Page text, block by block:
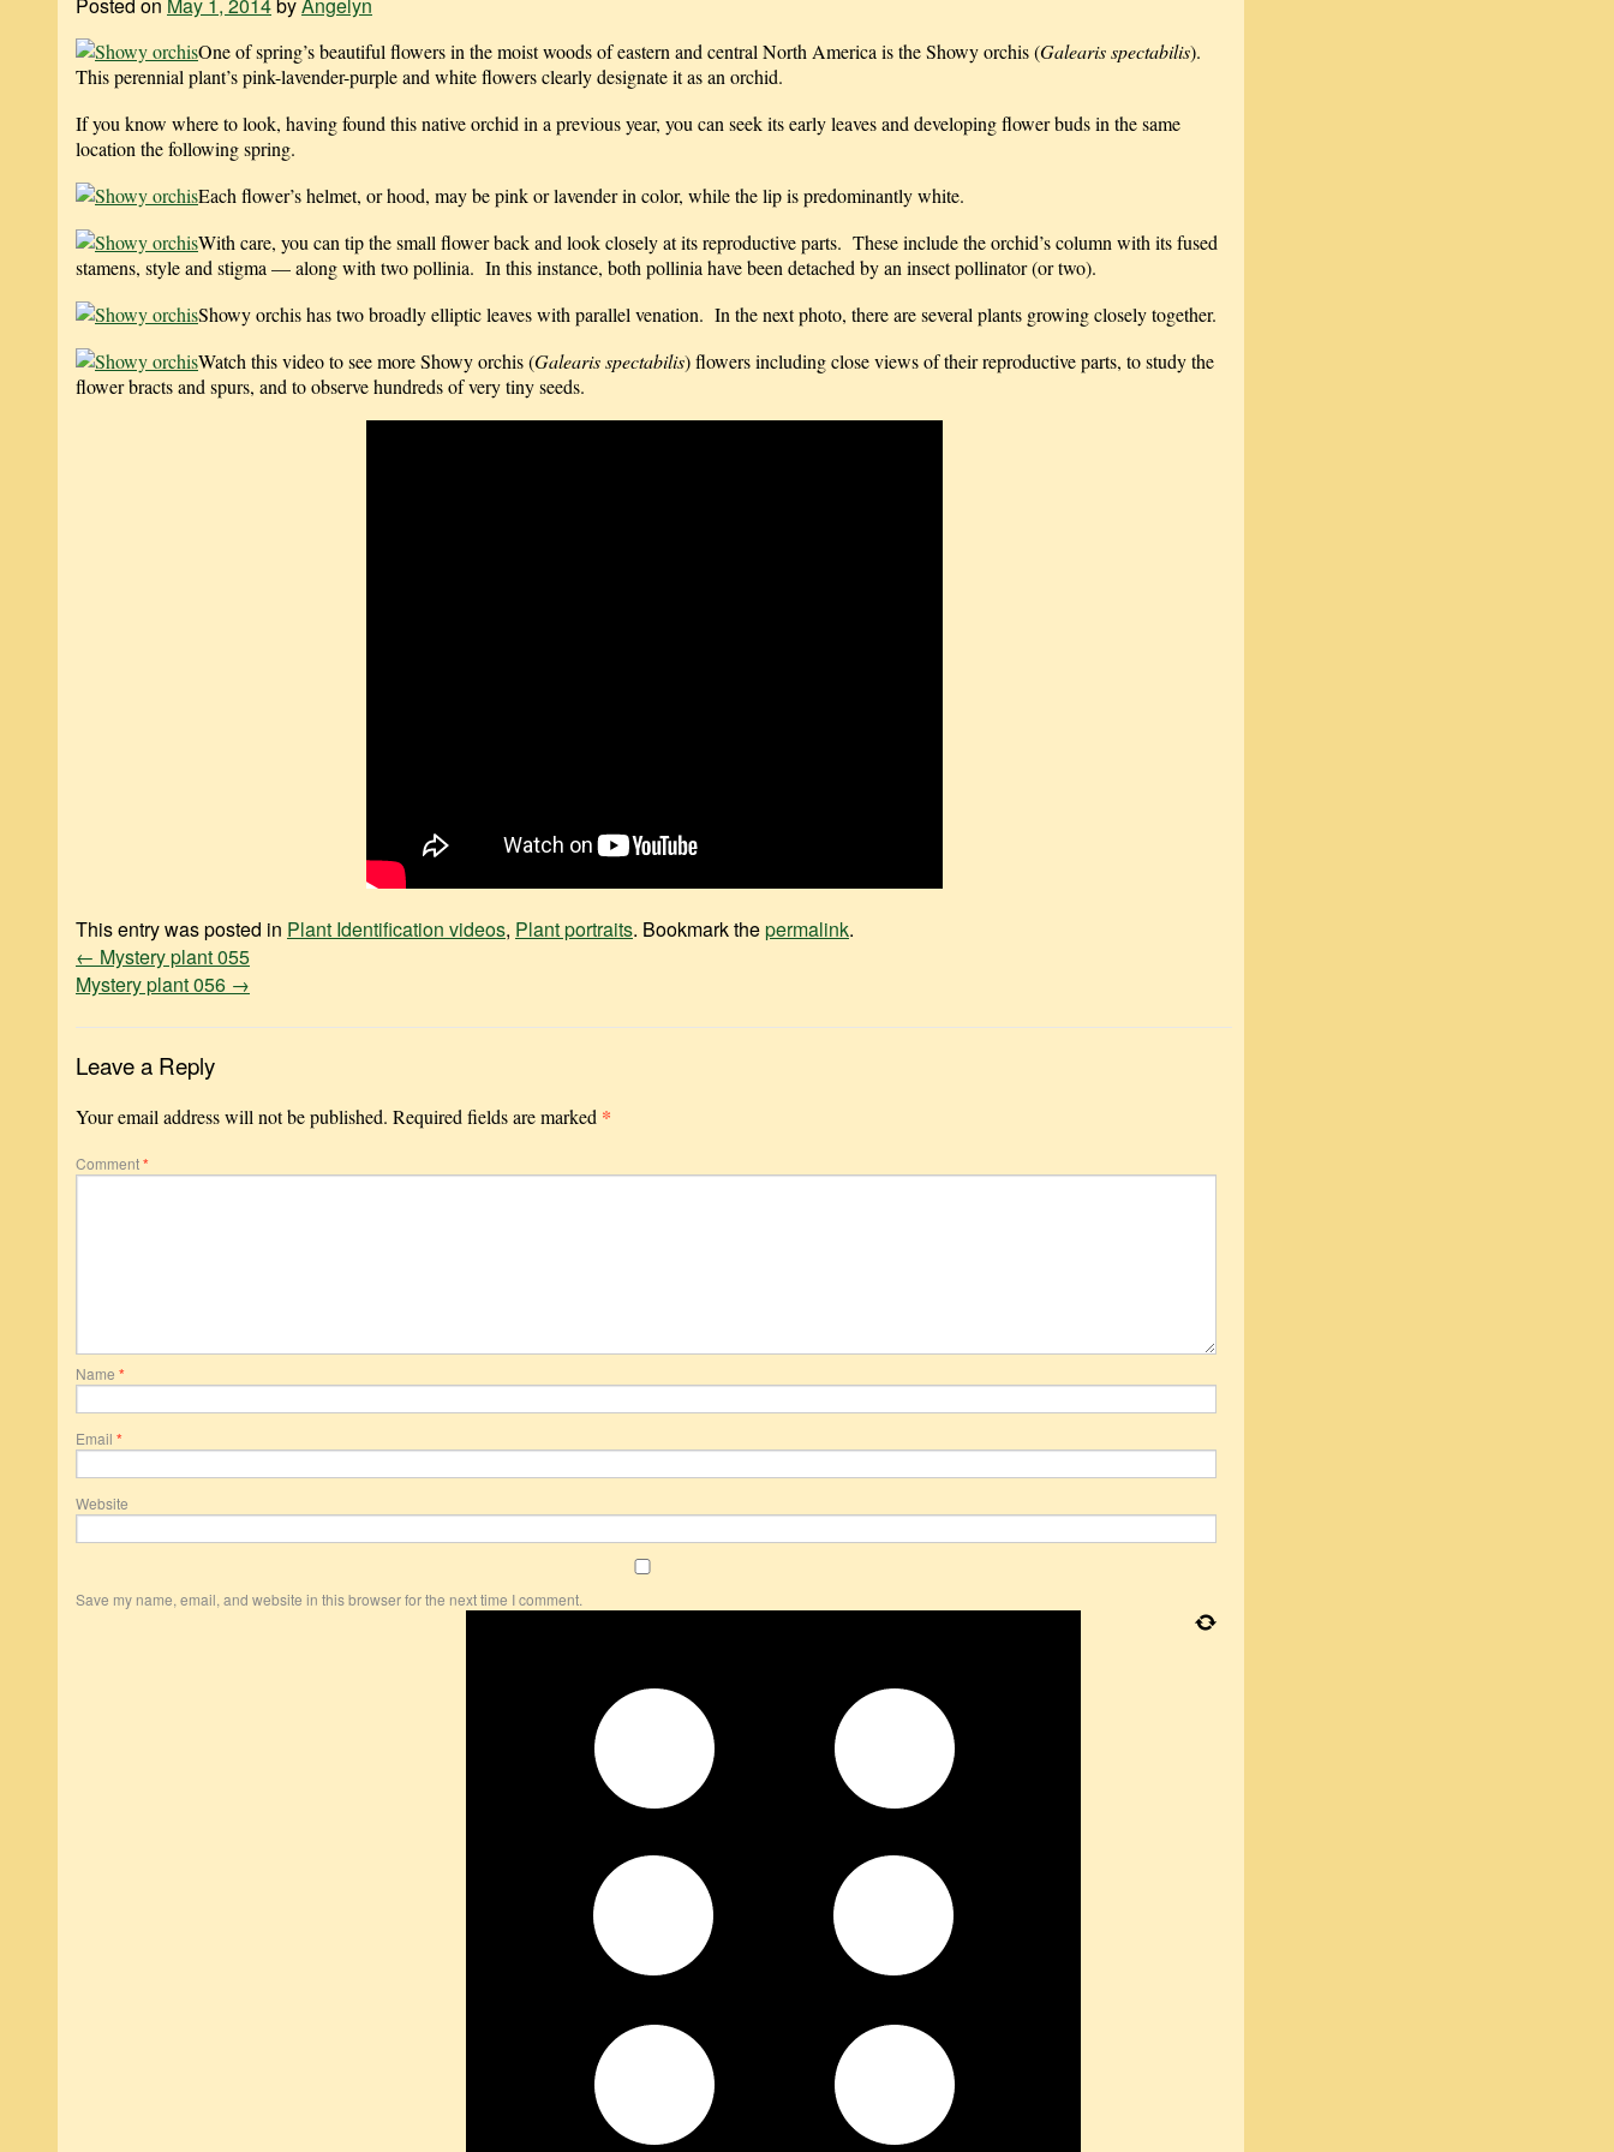
One of spring’s beautiful flowers in the moist woods of eastern and central North America is the Showy orchis (Galearis spectabilis).
This perennial plant’s pink-lavender-purple and white flowers clearly designate it as an orchid.
If you know where to look, having found this native orchid in a previous year, you can seek its early leaves and developing flower buds in the same
location the following spring.
Each flower’s helmet, or hood, may be pink or lavender in color, while the lip is predominantly white.
With care, you can tip the small flower back and look closely at its reproductive parts. These include the orchid’s column with its fused
stamens, style and stigma — along with two pollinia. In this instance, both pollinia have been detached by an insect pollinator (or two).
Showy orchis has two broadly elliptic leaves with parallel venation. In the next photo, there are several plants growing closely together.
Watch this video to see more Showy orchis (Galearis spectabilis) flowers including close views of their reproductive parts, to study the
flower bracts and spurs, and to observe hundreds of very tiny seeds.
This entry was posted in Plant Identification videos, Plant portraits. Bookmark thepermalink.
← Mystery plant 055
Mystery plant 056 →
Leave a Reply
Your email address will not be published. Required fields are marked *
Comment*
Name *
Email *
Website
Save my name, email, and website in this browser for the next time I comment.